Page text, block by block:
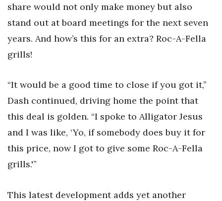
share would not only make money but also
stand out at board meetings for the next seven
years. And how’s this for an extra? Roc-A-Fella
grills!
“It would be a good time to close if you got it,”
Dash continued, driving home the point that
this deal is golden. “I spoke to Alligator Jesus
and I was like, ‘Yo, if somebody does buy it for
this price, now I got to give some Roc-A-Fella
grills.'”
This latest development adds yet another